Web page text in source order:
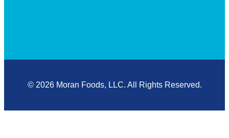
© 2026 Moran Foods, LLC. All Rights Reserved.